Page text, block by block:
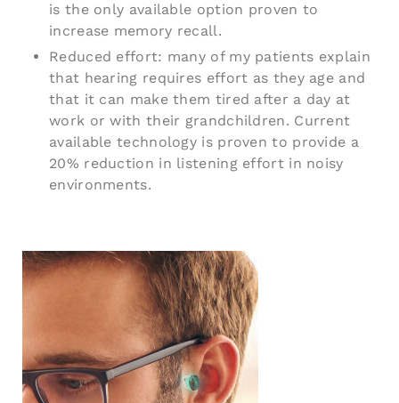
is the only available option proven to
increase memory recall.
Reduced effort: many of my patients explain
that hearing requires effort as they age and
that it can make them tired after a day at
work or with their grandchildren. Current
available technology is proven to provide a
20% reduction in listening effort in noisy
environments.